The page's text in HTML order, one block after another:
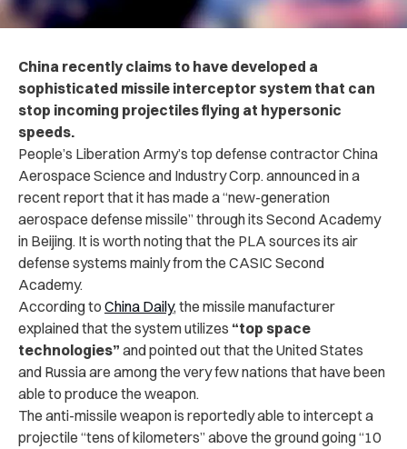
China recently claims to have developed a
sophisticated missile interceptor system that can
stop incoming projectiles flying at hypersonic
speeds.
People’s Liberation Army’s top defense contractor China
Aerospace Science and Industry Corp. announced in a
recent report that it has made a “new-generation
aerospace defense missile” through its Second Academy
in Beijing. It is worth noting that the PLA sources its air
defense systems mainly from the CASIC Second
Academy.
According to China Daily, the missile manufacturer
explained that the system utilizes “top space
technologies” and pointed out that the United States
and Russia are among the very few nations that have been
able to produce the weapon.
The anti-missile weapon is reportedly able to intercept a
projectile “tens of kilometers” above the ground going “10